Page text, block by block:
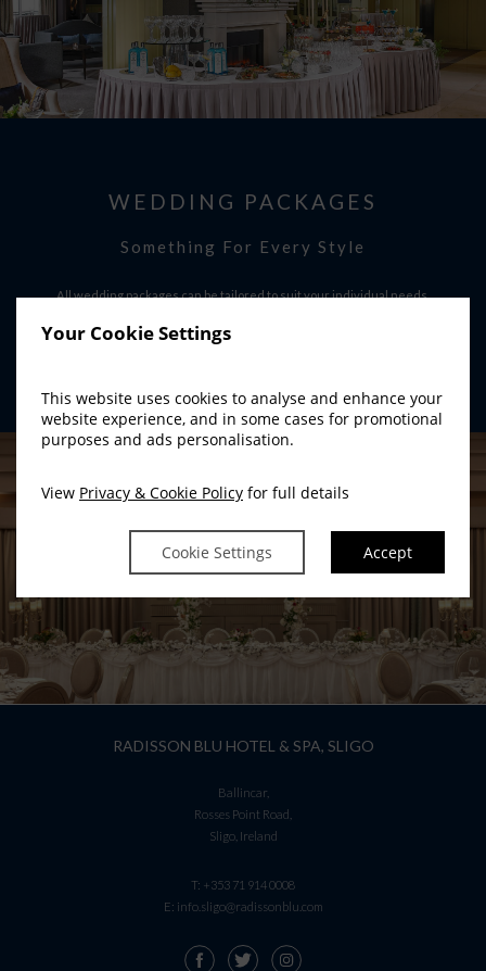
Your Cookie Settings
This website uses cookies to analyse and enhance your
website experience, and in some cases for promotional
purposes and ads personalisation.
View Privacy & Cookie Policy for full details
Cookie Settings Accept
Renew SSL Certificate !
WEDDING PACKAGES
Something For Every Style
All wedding packages can be tailored to suit your individual needs.
RADISSON BLU HOTEL & SPA, SLIGO
Ballincar,
Rosses Point Road,
Sligo, Ireland
T: +353 71 914 0008
E: info.sligo@radissonblu.com